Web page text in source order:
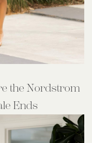
the Nordstrom
Ends